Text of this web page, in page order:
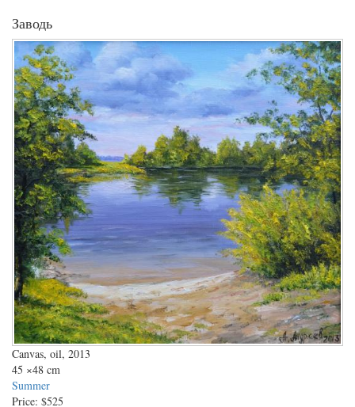
Заводь
Canvas, oil, 2013
45 ×48 cm
Summer
Price: $525